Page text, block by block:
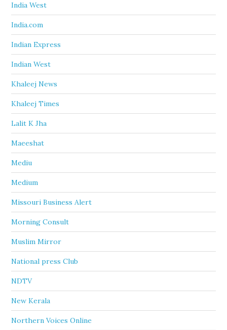
India West
India.com
Indian Express
Indian West
Khaleej News
Khaleej Times
Lalit K Jha
Maeeshat
Mediu
Medium
Missouri Business Alert
Morning Consult
Muslim Mirror
National press Club
NDTV
New Kerala
Northern Voices Online